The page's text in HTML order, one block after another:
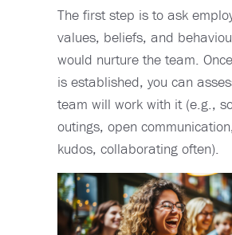
The first step is to ask
values, beliefs, and
would nurture the team.
is established, you can
team will work with it (e.g.,
outings, open
kudos, collaborating often).